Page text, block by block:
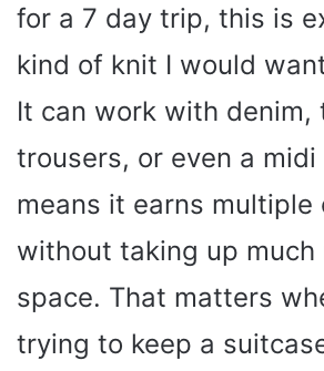
for a 7 day trip, this is
kind of knit I would
It can work with denim,
trousers, or even a
means it earns multiple
without taking up much
space. That matters
trying to keep a